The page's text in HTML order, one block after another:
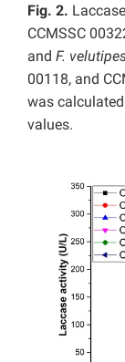
Fig. 2.
CCMSSC
and F.
00118, and
was
values.